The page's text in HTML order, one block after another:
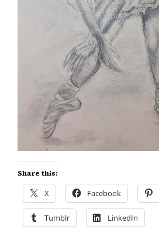
Share this:
X Facebook
Tumblr LinkedIn